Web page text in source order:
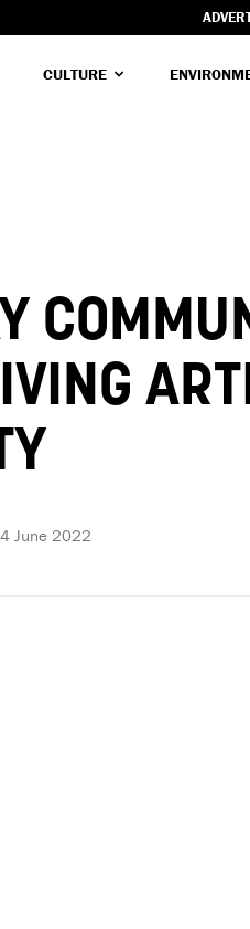
CULTURE
4 June 2022